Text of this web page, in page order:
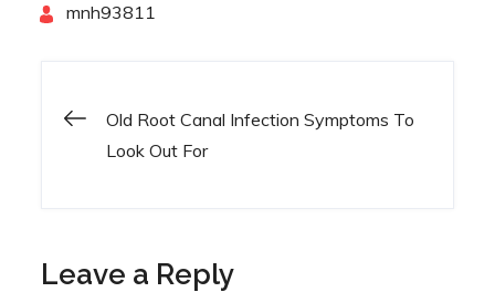
mnh93811
Post
Old Root Canal Infection Symptoms To
Look Out For
Leave a Reply